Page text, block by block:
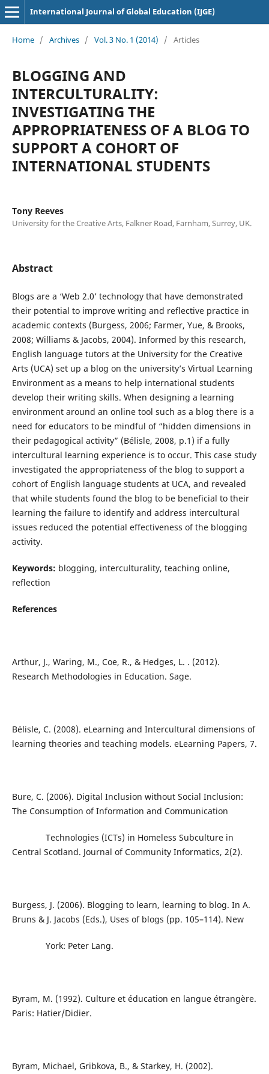
International Journal of Global Education (IJGE)
Home / Archives / Vol. 3 No. 1 (2014) / Articles
BLOGGING AND
INTERCULTURALITY:
INVESTIGATING THE
APPROPRIATENESS OF A BLOG TO
SUPPORT A COHORT OF
INTERNATIONAL STUDENTS
Tony Reeves
University for the Creative Arts, Falkner Road, Farnham, Surrey, UK.
Abstract
Blogs are a ‘Web 2.0’ technology that have demonstrated
their potential to improve writing and reflective practice in
academic contexts (Burgess, 2006; Farmer, Yue, & Brooks,
2008; Williams & Jacobs, 2004). Informed by this research,
English language tutors at the University for the Creative
Arts (UCA) set up a blog on the university’s Virtual Learning
Environment as a means to help international students
develop their writing skills. When designing a learning
environment around an online tool such as a blog there is a
need for educators to be mindful of “hidden dimensions in
their pedagogical activity” (Bélisle, 2008, p.1) if a fully
intercultural learning experience is to occur. This case study
investigated the appropriateness of the blog to support a
cohort of English language students at UCA, and revealed
that while students found the blog to be beneficial to their
learning the failure to identify and address intercultural
issues reduced the potential effectiveness of the blogging
activity.
Keywords: blogging, interculturality, teaching online,
reflection
References
Arthur, J., Waring, M., Coe, R., & Hedges, L. . (2012).
Research Methodologies in Education. Sage.
Bélisle, C. (2008). eLearning and Intercultural dimensions of
learning theories and teaching models. eLearning Papers, 7.
Bure, C. (2006). Digital Inclusion without Social Inclusion:
The Consumption of Information and Communication
Technologies (ICTs) in Homeless Subculture in
Central Scotland. Journal of Community Informatics, 2(2).
Burgess, J. (2006). Blogging to learn, learning to blog. In A.
Bruns & J. Jacobs (Eds.), Uses of blogs (pp. 105–114). New
York: Peter Lang.
Byram, M. (1992). Culture et éducation en langue étrangère.
Paris: Hatier/Didier.
Byram, Michael, Gribkova, B., & Starkey, H. (2002).